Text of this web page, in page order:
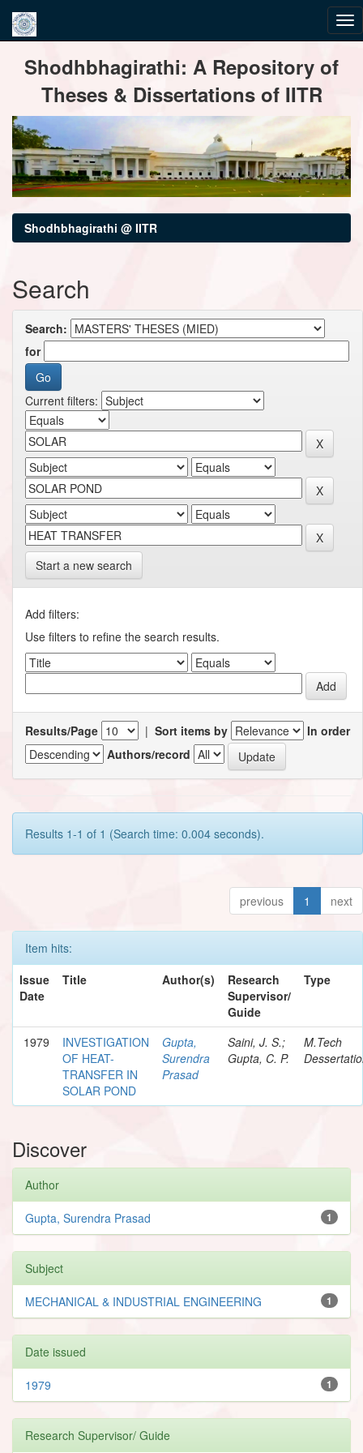
navigationShodhbhagirathi: A Repository of
Theses & Dissertations of IITR
Shodhbhagirathi @ IITR
Search
Search:
for
Current filters:
Start a new search
Add filters:
Use filters to refine the search results.
Results/Page | Sort items by
In order
Authors/record
Results 1-1 of 1 (Search time: 0.004 seconds).
previous 1 next
Item hits:
Issue
Date
Title Author(s)
Research
Supervisor/
Guide
Type
1979
INVESTIGATION
OF HEAT-
TRANSFER IN
SOLAR POND
Gupta,
Surendra
Prasad
Saini, J. S.;
Gupta, C. P.
M.Tech
Discover
Author
1
Gupta, Surendra Prasad
Subject
1
MECHANICAL & INDUSTRIAL ENGINEERING
Date issued
1
1979
Research Supervisor/ Guide